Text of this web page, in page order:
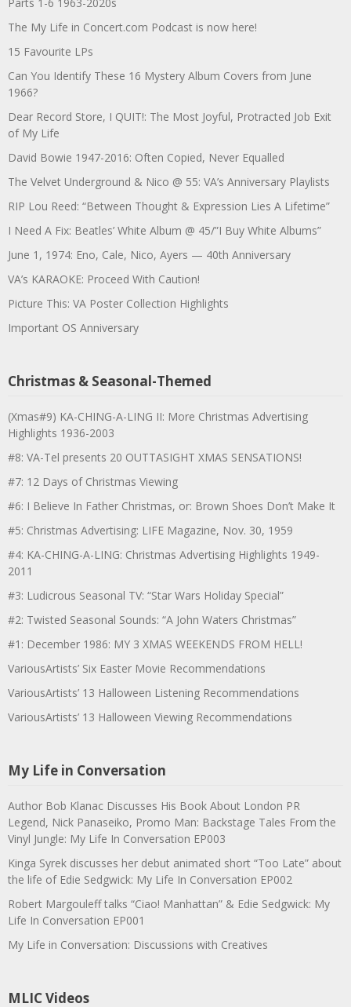
The My Life in Concert.com Podcast is now here!
15 Favourite LPs
Can You Identify These 16 Mystery Album Covers from June
1966?
Dear Record Store, I QUIT!: The Most Joyful, Protracted Job Exit
of My Life
David Bowie 1947-2016: Often Copied, Never Equalled
The Velvet Underground & Nico @ 55: VA’s Anniversary Playlists
RIP Lou Reed: “Between Thought & Expression Lies A Lifetime”
I Need A Fix: Beatles’ White Album @ 45/”I Buy White Albums”
June 1, 1974: Eno, Cale, Nico, Ayers — 40th Anniversary
VA’s KARAOKE: Proceed With Caution!
Picture This: VA Poster Collection Highlights
Important OS Anniversary
Christmas & Seasonal-Themed
(Xmas#9) KA-CHING-A-LING II: More Christmas Advertising
Highlights 1936-2003
#8: VA-Tel presents 20 OUTTASIGHT XMAS SENSATIONS!
#7: 12 Days of Christmas Viewing
#6: I Believe In Father Christmas, or: Brown Shoes Don’t Make It
#5: Christmas Advertising: LIFE Magazine, Nov. 30, 1959
#4: KA-CHING-A-LING: Christmas Advertising Highlights 1949-
2011
#3: Ludicrous Seasonal TV: “Star Wars Holiday Special”
#2: Twisted Seasonal Sounds: “A John Waters Christmas”
#1: December 1986: MY 3 XMAS WEEKENDS FROM HELL!
VariousArtists’ Six Easter Movie Recommendations
VariousArtists’ 13 Halloween Listening Recommendations
VariousArtists’ 13 Halloween Viewing Recommendations
My Life in Conversation
Author Bob Klanac Discusses His Book About London PR
Legend, Nick Panaseiko, Promo Man: Backstage Tales From the
Vinyl Jungle: My Life In Conversation EP003
Kinga Syrek discusses her debut animated short “Too Late” about
the life of Edie Sedgwick: My Life In Conversation EP002
Robert Margouleff talks “Ciao! Manhattan” & Edie Sedgwick: My
Life In Conversation EP001
My Life in Conversation: Discussions with Creatives
MLIC Videos